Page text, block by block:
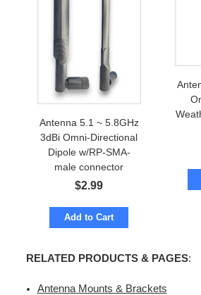
Antenna 5.1 ~ 5.8GHz
3dBi Omni-Directional
Dipole w/RP-SMA-
male connector
$2.99
Add to Cart
RELATED PRODUCTS & PAGES:
Antenna Mounts & Brackets